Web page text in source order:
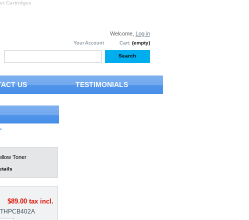
Cartridges
Welcome, Log in
Cart: (empty)
Your Account
US TESTIMONIALS
Toner
$89.00tax incl.